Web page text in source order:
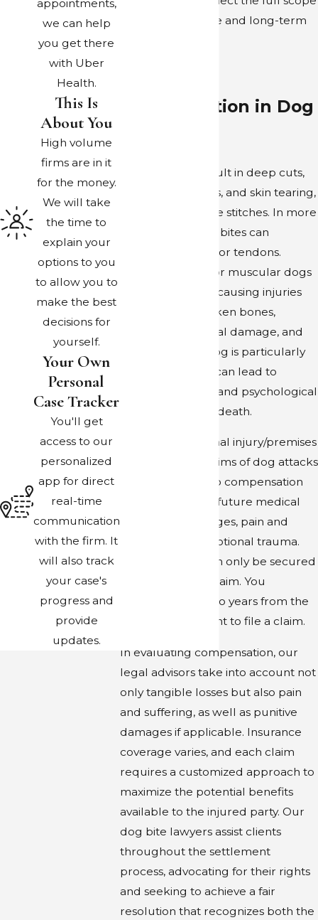
of both immediate and long-term
Compensation in Dog
Dog bites can result in deep cuts,
puncture wounds, and skin tearing,
which may require stitches. In more
severe cases, dog bites can
damage muscles or tendons.
Attacks by large or muscular dogs
can result in falls, causing injuries
ranging from broken bones,
concussions, dental damage, and
more. Where a dog is particularly
vicious, an attack can lead to
extreme physical and psychological
trauma and even death.
As in other personal injury/premises
liability claims, victims of dog attacks
may be entitled to compensation
for their past and future medical
expenses, lost wages, pain and
suffering, and emotional trauma.
Compensation can only be secured
through a legal claim. You
generally have two years from the
date of the incident to file a claim.
In evaluating compensation, our
legal advisors take into account not
only tangible losses but also pain
and suffering, as well as punitive
damages if applicable. Insurance
coverage varies, and each claim
requires a customized approach to
maximize the potential benefits
available to the injured party. Our
dog bite lawyers assist clients
throughout the settlement
process, advocating for their rights
and seeking to achieve a fair
resolution that recognizes both the
appointments,
we can help
you get there
with Uber
Health.
This Is
About You
High volume
firms are in it
for the money.
We will take
the time to
explain your
options to you
to allow you to
make the best
decisions for
yourself.
Your Own
Personal
Case Tracker
You'll get
access to our
personalized
app for direct
real-time
communication
with the firm. It
will also track
your case's
progress and
provide
updates.